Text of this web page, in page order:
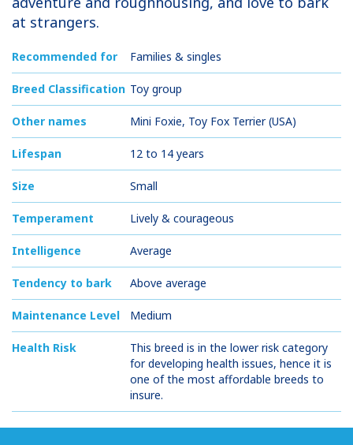
at strangers.
Recommended for Families & singles
Breed Classification Toy group
Other names Mini Foxie, Toy Fox Terrier (USA)
Lifespan 12 to 14 years
Size Small
Temperament Lively & courageous
Intelligence Average
Tendency to bark Above average
Maintenance Level Medium
Health Risk
This breed is in the lower risk category
for developing health issues, hence it is
one of the most affordable breeds to
insure.